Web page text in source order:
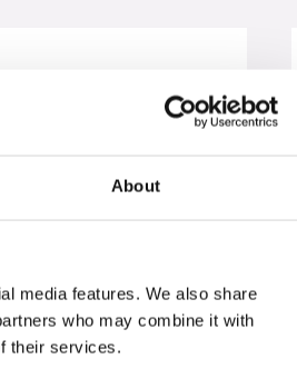
About
media features. We also share
who may combine it with
their services.
Periods